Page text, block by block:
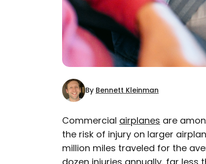
By Bennett Kleinman
AUTHOR
Bennett
Commercial airplanes are
the risk of injury on larger
million miles traveled for the